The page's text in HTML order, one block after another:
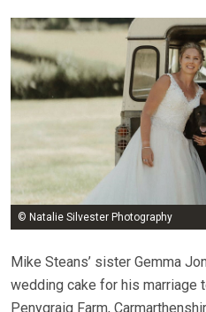
© Natalie Silvester Photography
Mike Steans’ sister Gemma
wedding cake for his marriage
Penygraig Farm,